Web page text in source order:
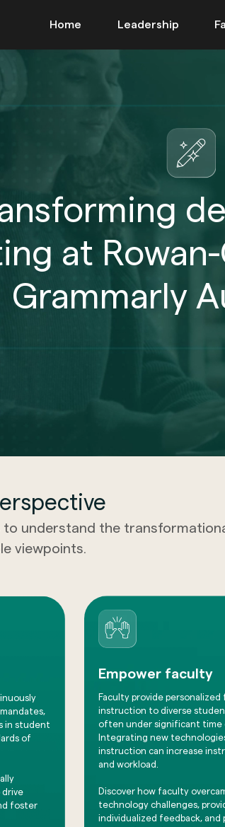
at
Grammarly
to understand the
viewpoints.
Faculty provide personalized
instruction to diverse
often under significant time
Integrating new
instruction can increase
and workload.
​Discover how faculty
technology challenges,
individualized feedback, and
Empower faculty
in student
of
drive
foster
Home Leadership